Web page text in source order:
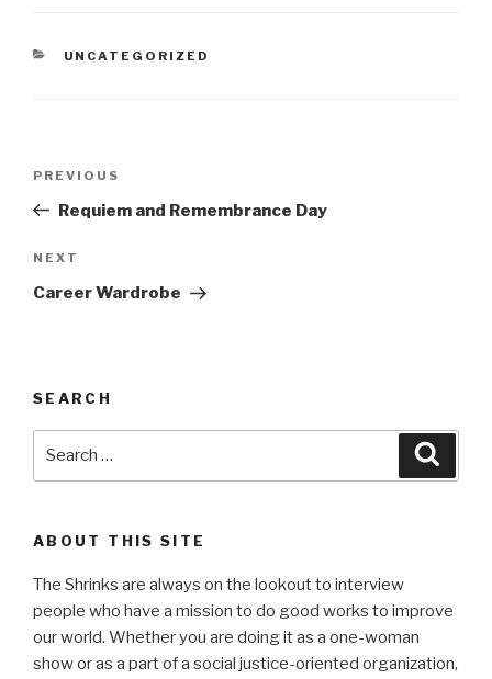
CATEGORIES
UNCATEGORIZED
Previous
Post
PREVIOUS
Requiem and Remembrance Day
Next
Post
NEXT
Career Wardrobe
SEARCH
ABOUT THIS SITE
The Shrinks are always on the lookout to interview
people who have a mission to do good works to improve
our world. Whether you are doing it as a one-woman
show or as a part of a social justice-oriented organization,